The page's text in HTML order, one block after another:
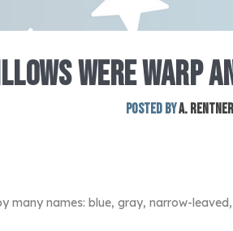
WERE WARP
Posted byA. Rentner
many names: blue, gray, narrow-